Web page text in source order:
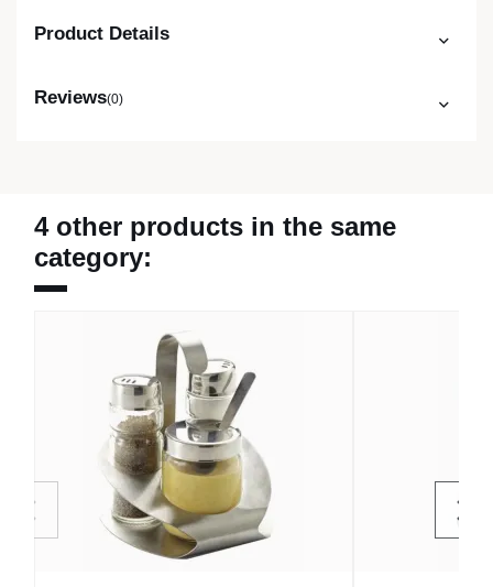
Product Details
Reviews(0)
4 other products in the same
category: